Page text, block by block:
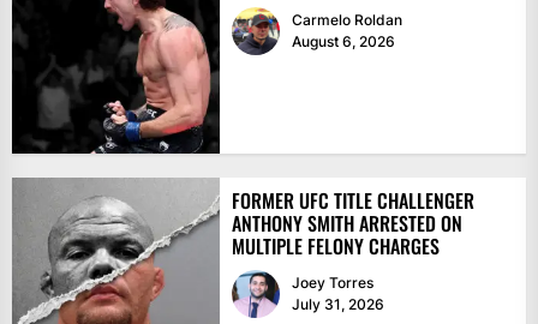
Carmelo Roldan
August 6, 2026
FORMER UFC TITLE CHALLENGER
ANTHONY SMITH ARRESTED ON
MULTIPLE FELONY CHARGES
Joey Torres
July 31, 2026